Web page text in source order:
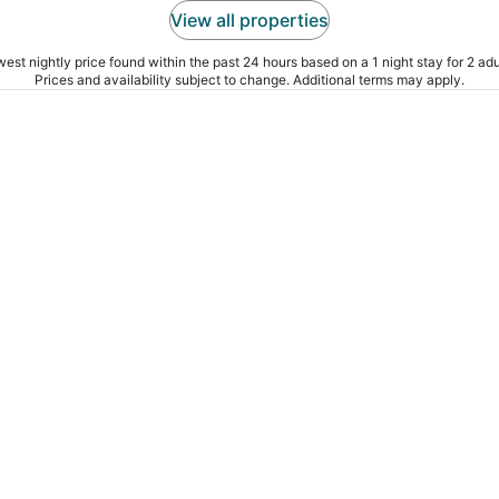
View all properties
nightly price found within the past 24 hours based on a 1 night stay for 2
Prices and availability subject to change. Additional terms may apply.